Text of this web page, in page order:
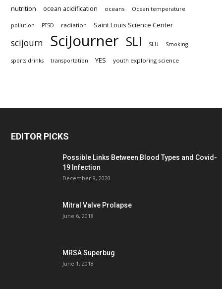
nutrition ocean acidification oceans Ocean temperature
pollution PTSD radiation Saint Louis Science Center
scijourn SciJourner SLI SLU Smoking
sports drinks transportation YES youth exploring science
EDITOR PICKS
Possible Links Between Blood Types and Covid-
19 Infection
December 9, 2020
Mitral Valve Prolapse
June 6, 2018
MRSA Superbug
June 1, 2018